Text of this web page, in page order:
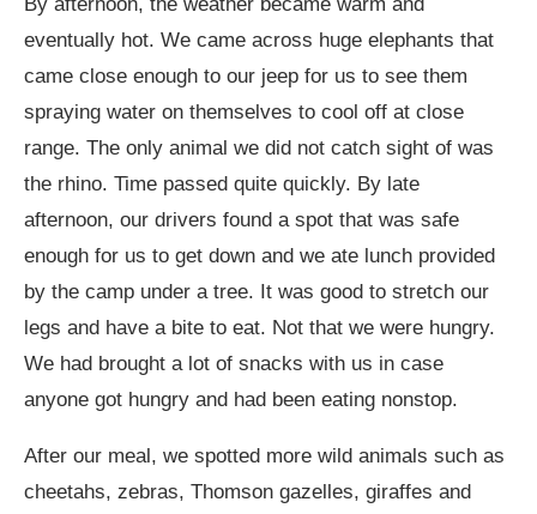
eventually hot. We came across huge elephants that
came close enough to our jeep for us to see them
spraying water on themselves to cool off at close
range. The only animal we did not catch sight of was
the rhino. Time passed quite quickly. By late
afternoon, our drivers found a spot that was safe
enough for us to get down and we ate lunch provided
by the camp under a tree. It was good to stretch our
legs and have a bite to eat. Not that we were hungry.
We had brought a lot of snacks with us in case
anyone got hungry and had been eating nonstop.
After our meal, we spotted more wild animals such as
cheetahs, zebras, Thomson gazelles, giraffes and